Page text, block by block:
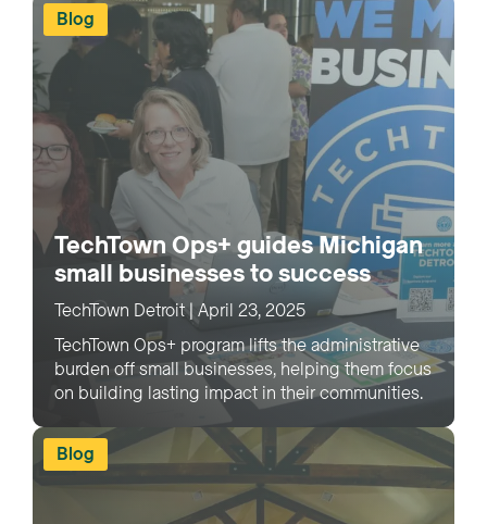
Blog
TechTown Ops+ guides Michigan
small businesses to success
TechTown Detroit| April 23, 2025
TechTown Ops+ program lifts the administrative
burden off small businesses, helping them focus
on building lasting impact in their communities.
Blog